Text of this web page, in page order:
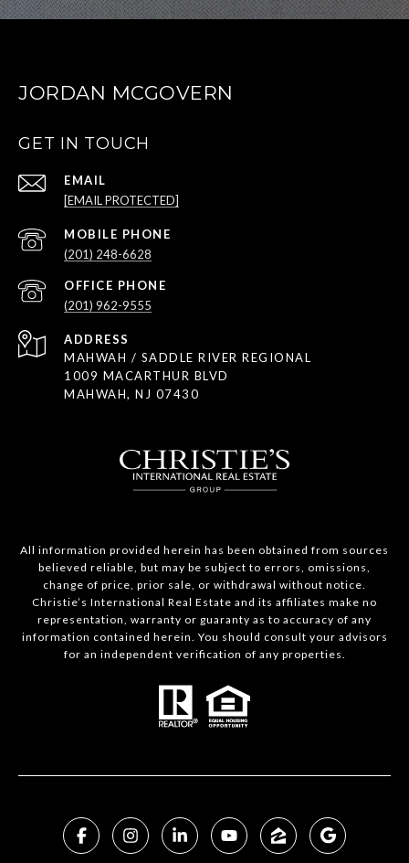
JORDAN MCGOVERN
GET IN TOUCH
EMAIL
[EMAIL PROTECTED]
(201) 248-6628
(201) 962-9555
ADDRESS
MAHWAH / SADDLE RIVER REGIONAL
1009 MACARTHUR BLVD
MAHWAH, NJ 07430
All information provided herein has been obtained from sources
believed reliable, but may be subject to errors, omissions,
change of price, prior sale, or withdrawal without notice.
Christie’s International Real Estate and its affiliates make no
representation, warranty or guaranty as to accuracy of any
information contained herein. You should consult your advisors
for an independent verification of any properties.